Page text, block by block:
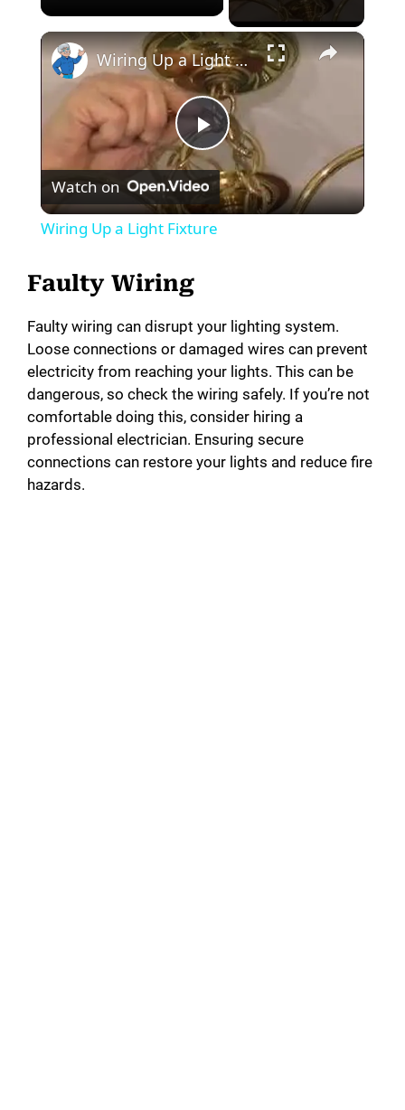
×
P
l
V
i
d
Wiring Up a Light Fixture
Watch on
Wiring Up a Light Fixture
Faulty Wiring
Faulty wiring can disrupt your lighting system.
Loose connections or damaged wires can prevent
electricity from reaching your lights. This can be
dangerous, so check the wiring safely. If you’re not
comfortable doing this, consider hiring a
professional electrician. Ensuring secure
connections can restore your lights and reduce fire
hazards.